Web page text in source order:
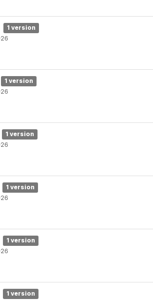
1 version
1 version
1 version
1 version
1 version
1 version